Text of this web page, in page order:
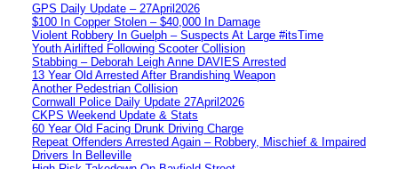
GPS Daily Update – 27April2026
$100 In Copper Stolen – $40,000 In Damage
Violent Robbery In Guelph – Suspects At Large #itsTime
Youth Airlifted Following Scooter Collision
Stabbing – Deborah Leigh Anne DAVIES Arrested
13 Year Old Arrested After Brandishing Weapon
Another Pedestrian Collision
Cornwall Police Daily Update 27April2026
CKPS Weekend Update & Stats
60 Year Old Facing Drunk Driving Charge
Repeat Offenders Arrested Again – Robbery, Mischief & Impaired
Drivers In Belleville